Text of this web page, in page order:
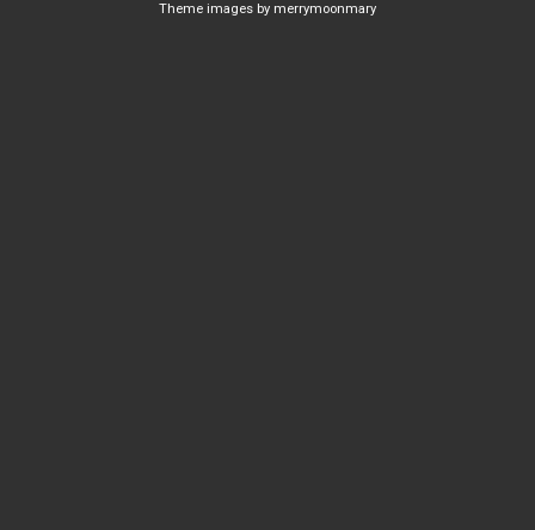
Theme images by merrymoonmary